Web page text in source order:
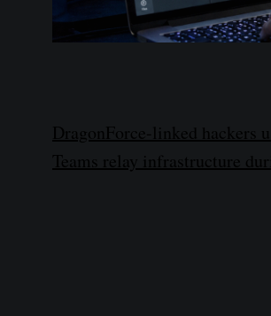
DragonForce-linked hackers
Teams relay infrastructure